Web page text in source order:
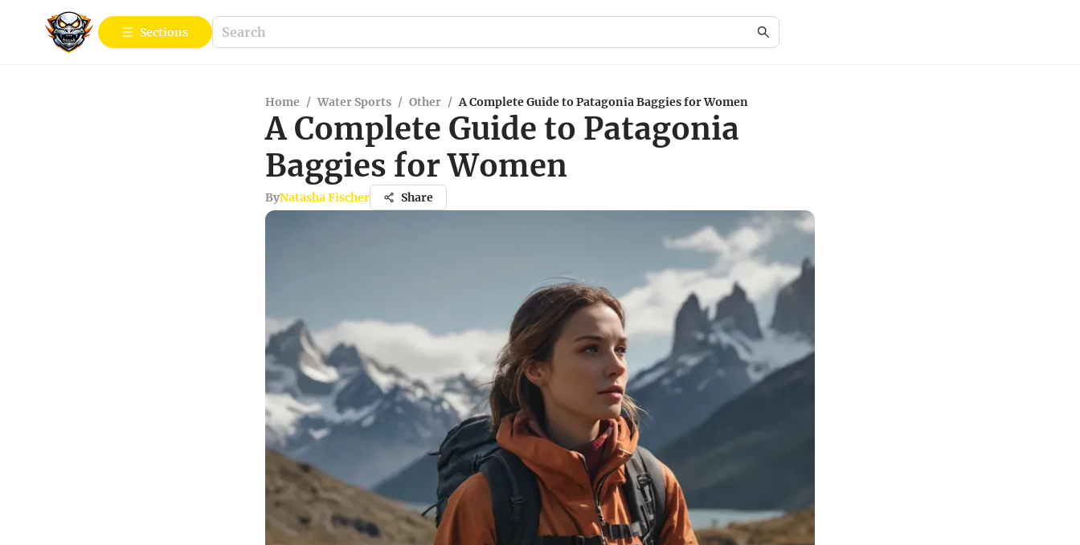
Sections
Home / Water Sports / Other / A Complete Guide to Patagonia Baggies for Women
A Complete Guide to Patagonia
Baggies for Women
ByNatasha Fischer Share